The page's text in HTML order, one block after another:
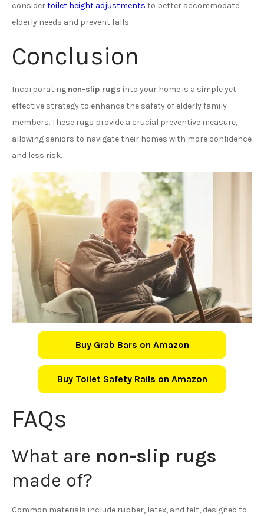
considertoilet height adjustments to better accommodate
elderly needs and prevent falls.
Conclusion
Incorporating non-slip rugs into your home is a simple yet
effective strategy to enhance the safety of elderly family
members. These rugs provide a crucial preventive measure,
allowing seniors to navigate their homes with more confidence
and less risk.
Buy Grab Bars on Amazon
Buy Toilet Safety Rails on Amazon
FAQs
What are non-slip rugs
made of?
Common materials include rubber, latex, and felt, designed to